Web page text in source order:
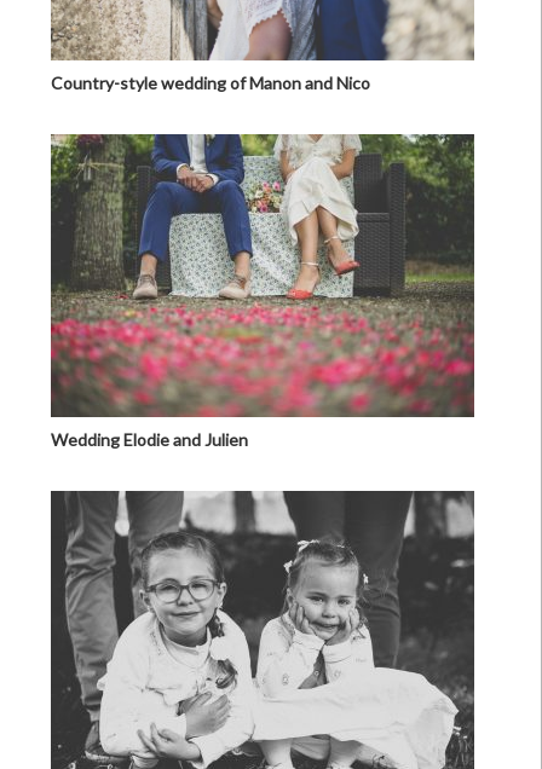
Country-style wedding of Manon and Nico
Wedding Elodie and Julien